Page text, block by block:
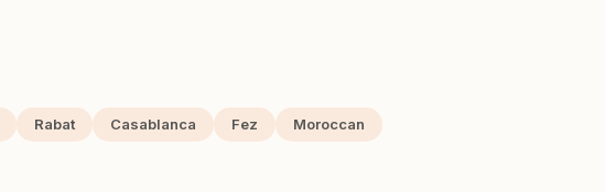
Rabat Casablanca Fez Moroccan